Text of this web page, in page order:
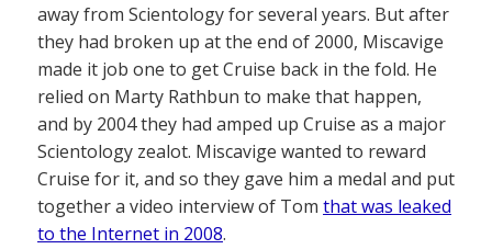
away from Scientology for several years. But after
they had broken up at the end of 2000, Miscavige
made it job one to get Cruise back in the fold. He
relied on Marty Rathbun to make that happen,
and by 2004 they had amped up Cruise as a major
Scientology zealot. Miscavige wanted to reward
Cruise for it, and so they gave him a medal and put
together a video interview of Tom that was leaked
to the Internet in 2008.